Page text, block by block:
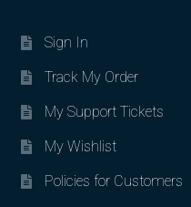
Sign In
Track My Order
My Support Tickets
My Wishlist
Policies for Customers